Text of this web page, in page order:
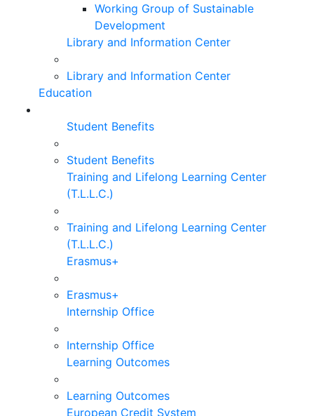
Working Group of Sustainable
Development
Library and Information Center
Library and Information Center
Education
Student Benefits
Student Benefits
Training and Lifelong Learning Center
(T.L.L.C.)
Training and Lifelong Learning Center
(T.L.L.C.)
Erasmus+
Erasmus+
Internship Office
Internship Office
Learning Outcomes
Learning Outcomes
European Credit System